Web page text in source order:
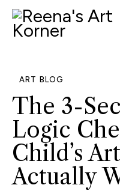
ART BLOG
The 3-
Logic
Child’s
Actually